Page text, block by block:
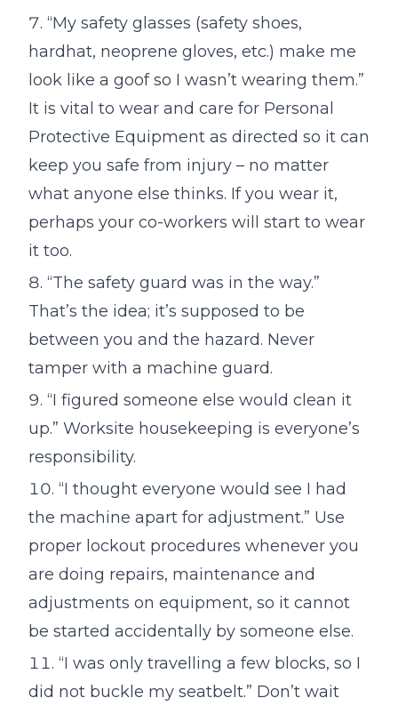
“My safety glasses (safety shoes,
hardhat, neoprene gloves, etc.) make me
look like a goof so I wasn’t wearing them.”
It is vital to wear and care for Personal
Protective Equipment as directed so it can
keep you safe from injury – no matter
what anyone else thinks. If you wear it,
perhaps your co-workers will start to wear
it too.
“The safety guard was in the way.”
That’s the idea; it’s supposed to be
between you and the hazard. Never
tamper with a machine guard.
“I figured someone else would clean it
up.” Worksite housekeeping is everyone’s
responsibility.
“I thought everyone would see I had
the machine apart for adjustment.” Use
proper lockout procedures whenever you
are doing repairs, maintenance and
adjustments on equipment, so it cannot
be started accidentally by someone else.
“I was only travelling a few blocks, so I
did not buckle my seatbelt.” Don’t wait